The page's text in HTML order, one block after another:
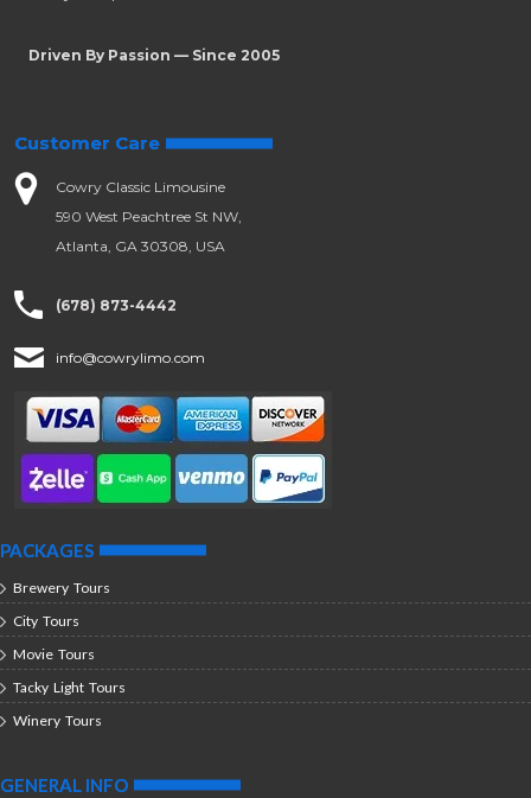
Driven By Passion — Since 2005
Customer Care
Cowry Classic Limousine
590 West Peachtree St NW,
Atlanta, GA 30308, USA
(678) 873-4442
info@cowrylimo.com
PACKAGES
Brewery Tours
City Tours
Movie Tours
Tacky Light Tours
Winery Tours
GENERAL INFO